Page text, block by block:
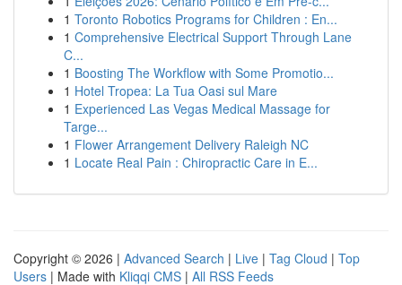
1 Toronto Robotics Programs for Children : En...
1 Comprehensive Electrical Support Through Lane
C...
1 Boosting The Workflow with Some Promotio...
1 Hotel Tropea: La Tua Oasi sul Mare
1 Experienced Las Vegas Medical Massage for
Targe...
1 Flower Arrangement Delivery Raleigh NC
1 Locate Real Pain : Chiropractic Care in E...
Copyright © 2026 | Advanced Search | Live | Tag Cloud | Top
Users | Made with Kliqqi CMS | All RSS Feeds